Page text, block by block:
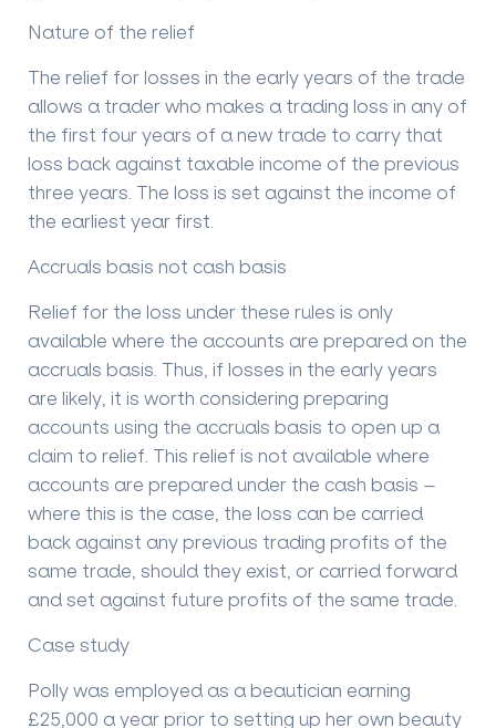
Nature of the relief
The relief for losses in the early years of the trade
allows a trader who makes a trading loss in any of
the first four years of a new trade to carry that
loss back against taxable income of the previous
three years. The loss is set against the income of
the earliest year first.
Accruals basis not cash basis
Relief for the loss under these rules is only
available where the accounts are prepared on the
accruals basis. Thus, if losses in the early years
are likely, it is worth considering preparing
accounts using the accruals basis to open up a
claim to relief. This relief is not available where
accounts are prepared under the cash basis –
where this is the case, the loss can be carried
back against any previous trading profits of the
same trade, should they exist, or carried forward
and set against future profits of the same trade.
Case study
Polly was employed as a beautician earning
£25,000 a year prior to setting up her own beauty